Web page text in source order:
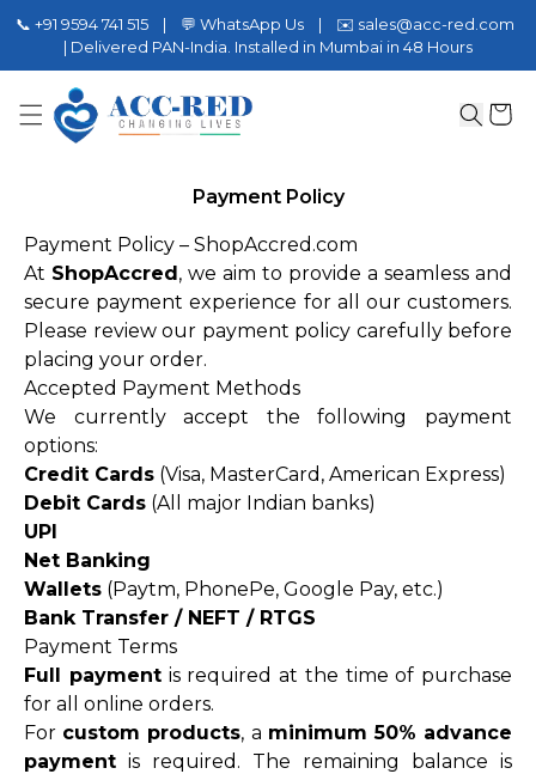
📞 +91 9594 741 515 | 💬 WhatsApp Us | ✉️ sales@acc-red.com
| Delivered PAN-India. Installed in Mumbai in 48 Hours
Payment Policy
Payment Policy – ShopAccred.com
At ShopAccred, we aim to provide a seamless and
secure payment experience for all our customers.
Please review our payment policy carefully before
placing your order.
Accepted Payment Methods
We currently accept the following payment
options:
Credit Cards (Visa, MasterCard, American Express)
Debit Cards (All major Indian banks)
UPI
Net Banking
Wallets (Paytm, PhonePe, Google Pay, etc.)
Bank Transfer / NEFT / RTGS
Payment Terms
Full paymentis required at the time of purchase
for all online orders.
For custom products, a minimum 50% advance
payment is required. The remaining balance is